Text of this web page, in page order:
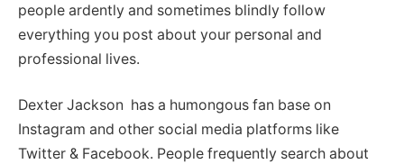
people ardently and sometimes blindly follow
everything you post about your personal and
professional lives.
Dexter Jackson has a humongous fan base on
Instagram and other social media platforms like
Twitter & Facebook. People frequently search about